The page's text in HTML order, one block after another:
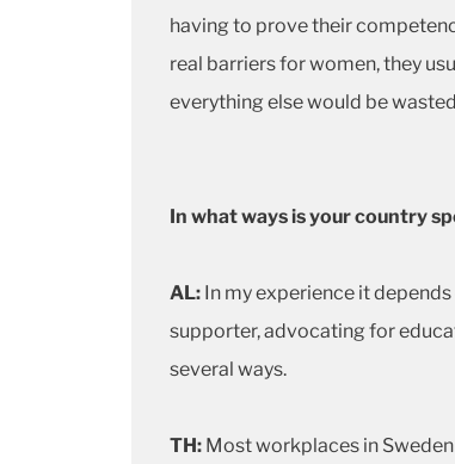
having to prove their
real barriers for women, they
everything else would be
In what ways is your country
AL: In my experience it
supporter, advocating for
several ways.
TH: Most workplaces in